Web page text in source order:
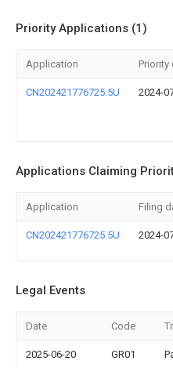
Priority Applications (1)
Application Priority
CN202421776725.5U 2024-
Applications Claiming
Application Filing
CN202421776725.5U 2024-
Legal Events
Date Code
2025-06-20 GR01